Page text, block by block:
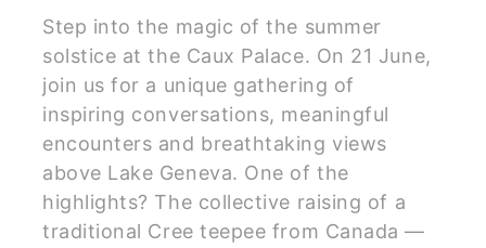
Step into the magic of the summer
solstice at the Caux Palace. On 21 June,
join us for a unique gathering of
inspiring conversations, meaningful
encounters and breathtaking views
above Lake Geneva. One of the
highlights? The collective raising of a
traditional Cree teepee from Canada —